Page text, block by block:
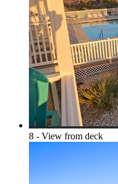
8 - View from deck